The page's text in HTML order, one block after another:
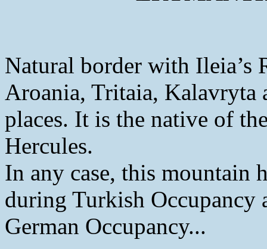
Natural border with Ileia’s
Aroania, Tritaia, Kalavryta
places. It is the native of
Hercules.
In any case, this mountain
during Turkish
German Occupancy...